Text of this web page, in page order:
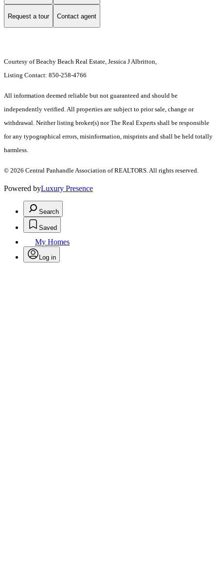
Request a tour Contact agent
Courtesy of Beachy Beach Real Estate, Jessica J Albritton,
Listing Contact: 850-258-4766
All information deemed reliable but not guaranteed and should be
independently verified. All properties are subject to prior sale, change or
withdrawal. Neither listing broker(s) nor The Real Experts shall be responsible
for any typographical errors, misinformation, misprints and shall be held totally
harmless.
© 2026 Central Panhandle Association of REALTORS. All rights reserved.
Powered byLuxury Presence
Search
Saved
My Homes
Log in